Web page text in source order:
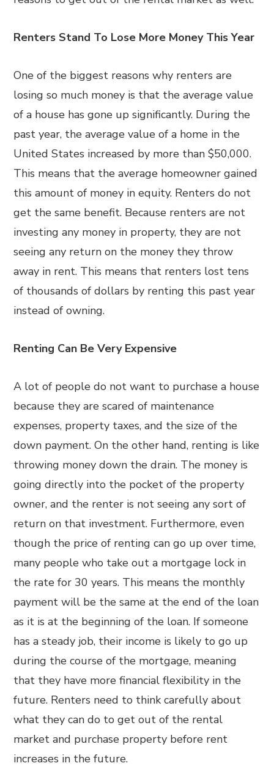
Renters Stand To Lose More Money This Year
One of the biggest reasons why renters are
losing so much money is that the average value
of a house has gone up significantly. During the
past year, the average value of a home in the
United States increased by more than $50,000.
This means that the average homeowner gained
this amount of money in equity. Renters do not
get the same benefit. Because renters are not
investing any money in property, they are not
seeing any return on the money they throw
away in rent. This means that renters lost tens
of thousands of dollars by renting this past year
instead of owning.
Renting Can Be Very Expensive
A lot of people do not want to purchase a house
because they are scared of maintenance
expenses, property taxes, and the size of the
down payment. On the other hand, renting is like
throwing money down the drain. The money is
going directly into the pocket of the property
owner, and the renter is not seeing any sort of
return on that investment. Furthermore, even
though the price of renting can go up over time,
many people who take out a mortgage lock in
the rate for 30 years. This means the monthly
payment will be the same at the end of the loan
as it is at the beginning of the loan. If someone
has a steady job, their income is likely to go up
during the course of the mortgage, meaning
that they have more financial flexibility in the
future. Renters need to think carefully about
what they can do to get out of the rental
market and purchase property before rent
increases in the future.